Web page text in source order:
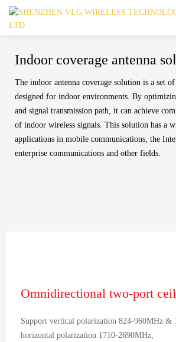
Indoor coverage antenna
The indoor antenna coverage solution is a set of
designed for indoor environments. By
and signal transmission path, it can achieve
of indoor wireless signals. This solution has a
applications in mobile communications, the
enterprise communications and other fields.
Omnidirectional two-port
Support vertical polarization 824-960MHz &
horizontal polarization 1710-2690MHz;